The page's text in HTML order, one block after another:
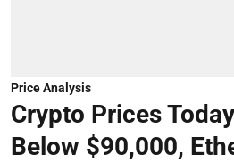
Price Analysis
Crypto Prices
Below $90,000,